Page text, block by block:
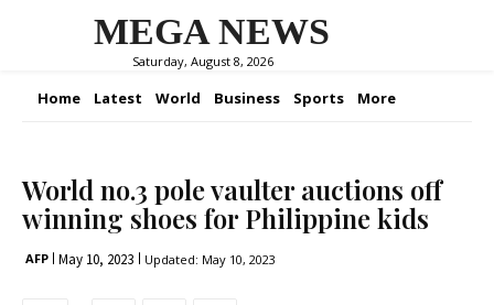
MEGA NEWS
Saturday, August 8, 2026
Home Latest World Business Sports More
World no.3 pole vaulter auctions off
winning shoes for Philippine kids
AFP May 10, 2023 Updated: May 10, 2023